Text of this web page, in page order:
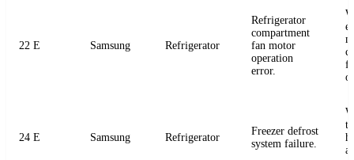
22 E Samsung Refrigerator
Refrigerator
compartment
fan motor
operation
error.
24 E Samsung Refrigerator
Freezer defrost
system failure.